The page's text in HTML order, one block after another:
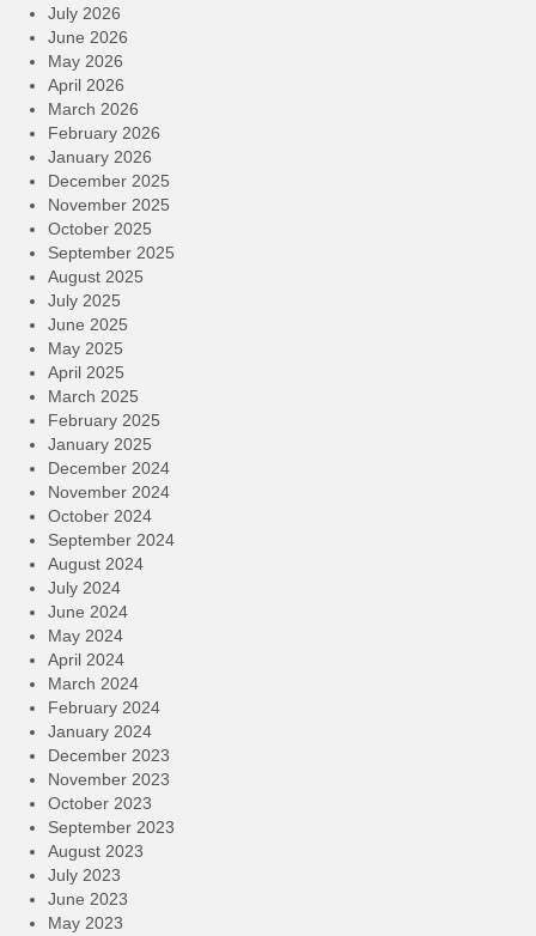
July 2026
June 2026
May 2026
April 2026
March 2026
February 2026
January 2026
December 2025
November 2025
October 2025
September 2025
August 2025
July 2025
June 2025
May 2025
April 2025
March 2025
February 2025
January 2025
December 2024
November 2024
October 2024
September 2024
August 2024
July 2024
June 2024
May 2024
April 2024
March 2024
February 2024
January 2024
December 2023
November 2023
October 2023
September 2023
August 2023
July 2023
June 2023
May 2023